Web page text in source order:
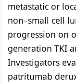
metastatic or
non–small cell
progression on
generation TKI
Investigators
patritumab